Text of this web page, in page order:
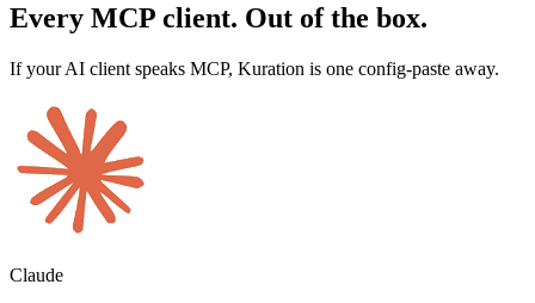
Every MCP client. Out of the box.
If your AI client speaks MCP, Kuration is one config-paste away.
Claude